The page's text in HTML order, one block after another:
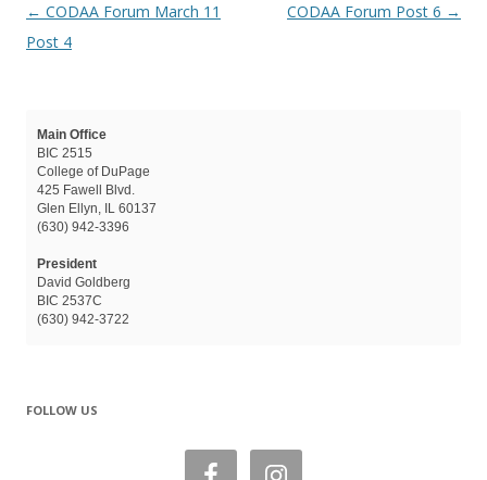
Post navigation
← CODAA Forum March 11
Post 4
CODAA Forum Post 6 →
Main Office
BIC 2515
College of DuPage
425 Fawell Blvd.
Glen Ellyn, IL 60137
(630) 942-3396
President
David Goldberg
BIC 2537C
(630) 942-3722
FOLLOW US